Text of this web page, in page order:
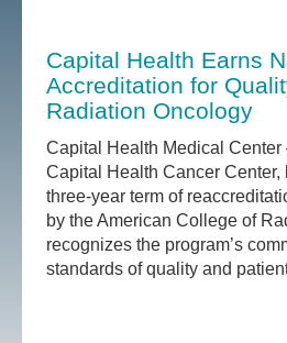
Capital Health Earns
Accreditation for
Radiation Oncology
Capital Health Medical
Capital Health Cancer Center,
three-year term of
by the American College of
recognizes the program’s
standards of quality and